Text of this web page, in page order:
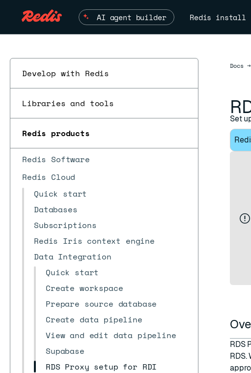
AI agent builder Redis install
Develop with Redis
Libraries and tools
Redis products
Redis Software
Redis Cloud
Quick start
Databases
Subscriptions
Redis Iris context engine
Data Integration
Quick start
Create workspace
Prepare source database
Create data pipeline
View and edit data pipeline
Supabase
RDS Proxy setup for RDI
Docs →
Set
RDS